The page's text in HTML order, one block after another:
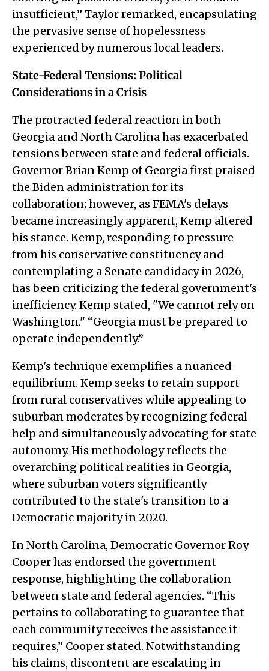
insufficient,” Taylor remarked, encapsulating
the pervasive sense of hopelessness
experienced by numerous local leaders.
State-Federal Tensions: Political
Considerations in a Crisis
The protracted federal reaction in both
Georgia and North Carolina has exacerbated
tensions between state and federal officials.
Governor Brian Kemp of Georgia first praised
the Biden administration for its
collaboration; however, as FEMA's delays
became increasingly apparent, Kemp altered
his stance. Kemp, responding to pressure
from his conservative constituency and
contemplating a Senate candidacy in 2026,
has been criticizing the federal government's
inefficiency. Kemp stated, "We cannot rely on
Washington." “Georgia must be prepared to
operate independently.”
Kemp's technique exemplifies a nuanced
equilibrium. Kemp seeks to retain support
from rural conservatives while appealing to
suburban moderates by recognizing federal
help and simultaneously advocating for state
autonomy. His methodology reflects the
overarching political realities in Georgia,
where suburban voters significantly
contributed to the state's transition to a
Democratic majority in 2020.
In North Carolina, Democratic Governor Roy
Cooper has endorsed the government
response, highlighting the collaboration
between state and federal agencies. “This
pertains to collaborating to guarantee that
each community receives the assistance it
requires,” Cooper stated. Notwithstanding
his claims, discontent are escalating in